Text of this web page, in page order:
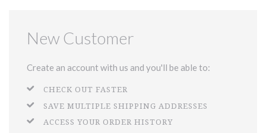
New Customer
Create an account with us and you'll be able to:
CHECK OUT FASTER
SAVE MULTIPLE SHIPPING ADDRESSES
ACCESS YOUR ORDER HISTORY